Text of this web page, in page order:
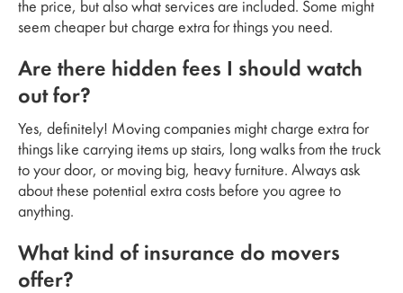
the price, but also what services are included. Some might
seem cheaper but charge extra for things you need.
Are there hidden fees I should watch
out for?
Yes, definitely! Moving companies might charge extra for
things like carrying items up stairs, long walks from the truck
to your door, or moving big, heavy furniture. Always ask
about these potential extra costs before you agree to
anything.
What kind of insurance do movers
offer?